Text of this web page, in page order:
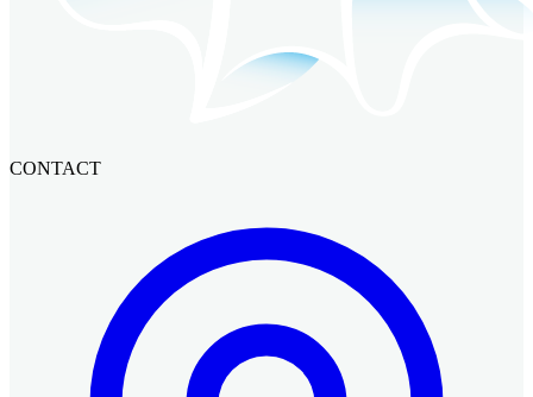
CONTACT